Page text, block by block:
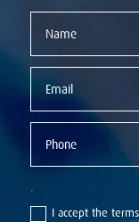
.
I accept the